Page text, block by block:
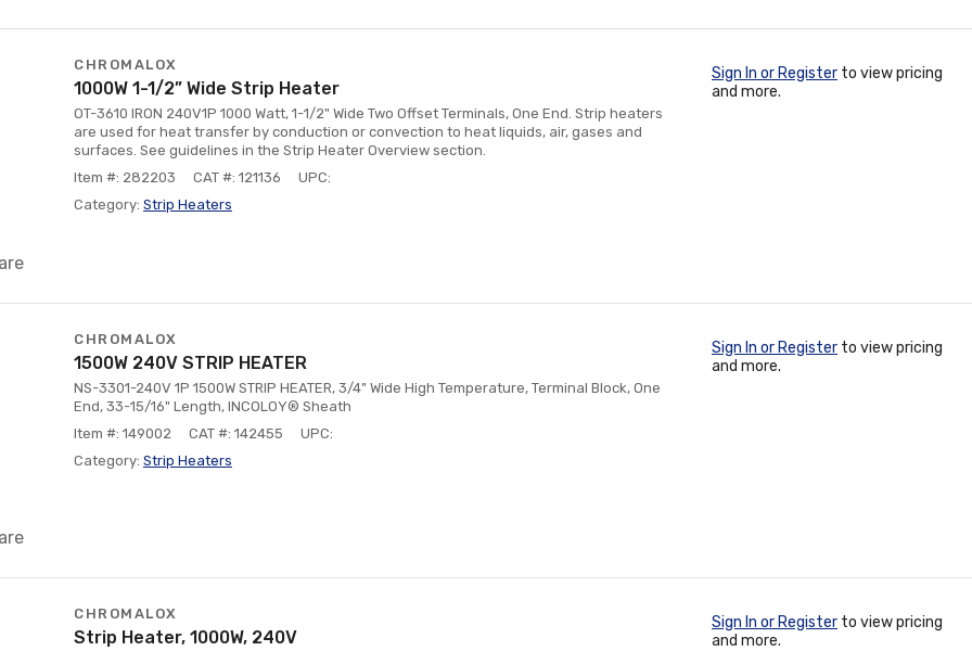
CHROMALOX
1000W 1-1/2” Wide Strip Heater
OT-3610 IRON 240V1P 1000 Watt, 1-1/2" Wide Two Offset Terminals, One End. Strip heaters
are used for heat transfer by conduction or convection to heat liquids, air, gases and
surfaces. See guidelines in the Strip Heater Overview section.
Item #: 282203
CAT #: 121136
UPC:
Category: Strip Heaters
Sign In or Register to view pricing
and more.
CHROMALOX
1500W 240V STRIP HEATER
NS-3301-240V 1P 1500W STRIP HEATER, 3/4" Wide High Temperature, Terminal Block, One
End, 33-15/16" Length, INCOLOY® Sheath
Item #: 149002
CAT #: 142455
UPC:
Category: Strip Heaters
Sign In or Register to view pricing
and more.
CHROMALOX
Strip Heater, 1000W, 240V
Sign In or Register to view pricing
and more.